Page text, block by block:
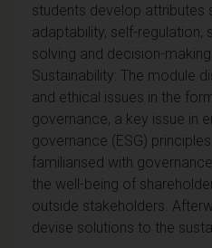
students develop attributes
adaptability, self-regulation,
solving and decision-making
Sustainability: The module
and ethical issues in the
governance, a key issue in
governance (ESG)
familiarised with
the well-being of
outside stakeholders.
devise solutions to the